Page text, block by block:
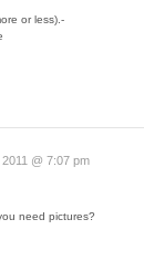
or less).-
@ 7:07 pm
need pictures?